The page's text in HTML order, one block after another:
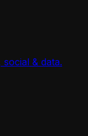
& data.